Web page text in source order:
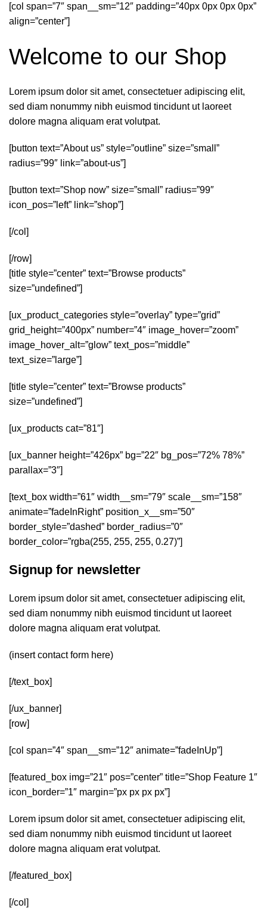
[col span=”7″ span__sm=”12″ padding=”40px 0px 0px 0px”
align=”center”]
Welcome to our Shop
Lorem ipsum dolor sit amet, consectetuer adipiscing elit,
sed diam nonummy nibh euismod tincidunt ut laoreet
dolore magna aliquam erat volutpat.
[button text=”About us” style=”outline” size=”small”
radius=”99″ link=”about-us”]
[button text=”Shop now” size=”small” radius=”99″
icon_pos=”left” link=”shop”]
[/col]
[/row]
[title style=”center” text=”Browse products”
size=”undefined”]
[ux_product_categories style=”overlay” type=”grid”
grid_height=”400px” number=”4″ image_hover=”zoom”
image_hover_alt=”glow” text_pos=”middle”
text_size=”large”]
[title style=”center” text=”Browse products”
size=”undefined”]
[ux_products cat=”81″]
[ux_banner height=”426px” bg=”22″ bg_pos=”72% 78%”
parallax=”3″]
[text_box width=”61″ width__sm=”79″ scale__sm=”158″
animate=”fadeInRight” position_x__sm=”50″
border_style=”dashed” border_radius=”0″
border_color=”rgba(255, 255, 255, 0.27)”]
Signup for newsletter
Lorem ipsum dolor sit amet, consectetuer adipiscing elit,
sed diam nonummy nibh euismod tincidunt ut laoreet
dolore magna aliquam erat volutpat.
(insert contact form here)
[/text_box]
[/ux_banner]
[row]
[col span=”4″ span__sm=”12″ animate=”fadeInUp”]
[featured_box img=”21″ pos=”center” title=”Shop Feature 1″
icon_border=”1″ margin=”px px px px”]
Lorem ipsum dolor sit amet, consectetuer adipiscing elit,
sed diam nonummy nibh euismod tincidunt ut laoreet
dolore magna aliquam erat volutpat.
[/featured_box]
[/col]